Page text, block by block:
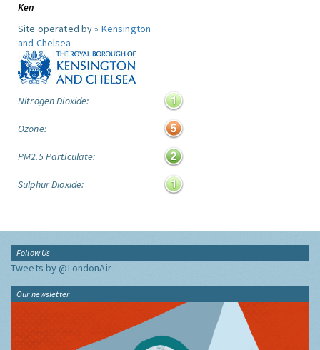
Ken
Site operated by » Kensington
and Chelsea
Nitrogen Dioxide:
Ozone:
PM2.5 Particulate:
Sulphur Dioxide:
Follow Us
Tweets by @LondonAir
Our newsletter